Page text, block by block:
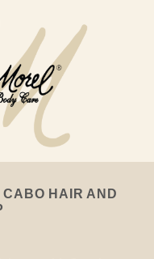
CABO HAIR AND